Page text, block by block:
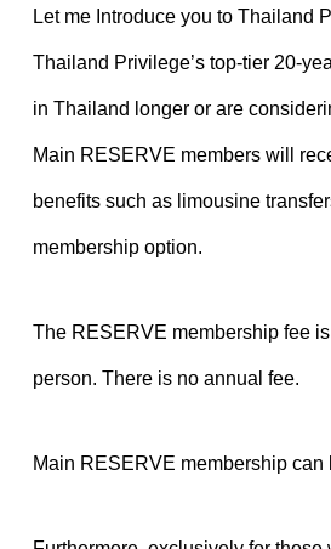
Let me Introduce you to Thailand
Thailand Privilege’s top-tier 20-
in Thailand longer or are
Main RESERVE members will
benefits such as limousine
membership option.
The RESERVE membership fee
person. There is no annual fee.
Main RESERVE membership